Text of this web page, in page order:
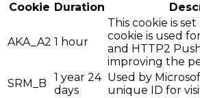
Cookie Duration
AKA_A2 1 hour
This cookie is
cookie is used
and HTTP2
improving the
SRM_B
1 year 24
days
Used by
unique ID for